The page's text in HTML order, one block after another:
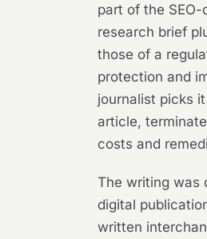
part of the
research brief
those of a
protection and
journalist picks
article,
costs and
The writing was
digital
written